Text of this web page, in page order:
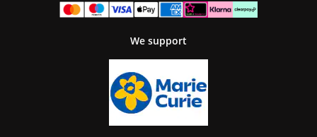
We support